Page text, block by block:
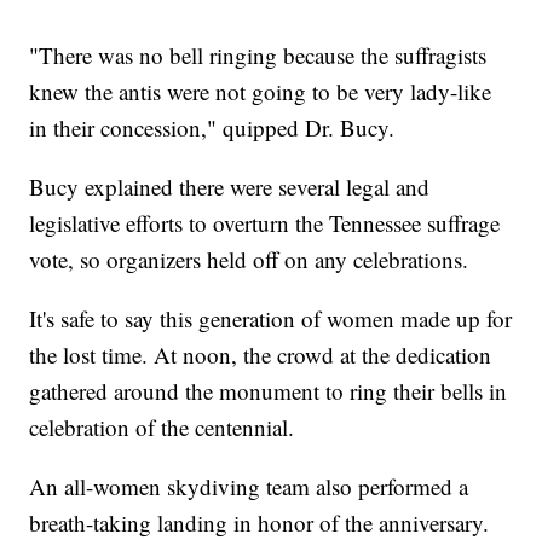
"There was no bell ringing because the suffragists
knew the antis were not going to be very lady-like
in their concession," quipped Dr. Bucy.
Bucy explained there were several legal and
legislative efforts to overturn the Tennessee suffrage
vote, so organizers held off on any celebrations.
It's safe to say this generation of women made up for
the lost time. At noon, the crowd at the dedication
gathered around the monument to ring their bells in
celebration of the centennial.
An all-women skydiving team also performed a
breath-taking landing in honor of the anniversary.